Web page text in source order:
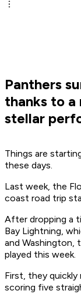
Panthers
thanks to a
stellar
Things are
these days.
Last week, the
coast road trip
After dropping a
Bay Lightning,
and Washington,
played this week.
First, they
scoring five